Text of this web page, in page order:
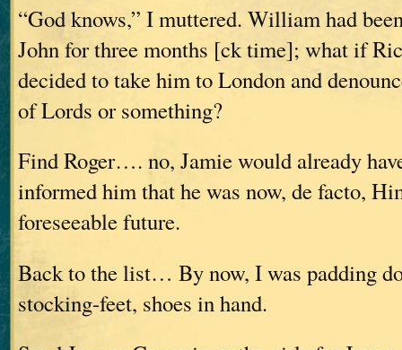
“God knows,” I muttered. William had
John for three months [ck time]; what if
decided to take him to London and
of Lords or something?
Find Roger…. no, Jamie would already
informed him that he was now, de facto,
foreseeable future.
Back to the list… By now, I was padding
stocking-feet, shoes in hand.